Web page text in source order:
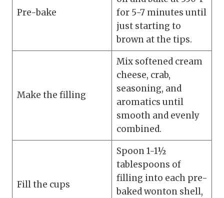
Pre-bake
for 5-7 minutes until
just starting to
brown at the tips.
Make the filling
Mix softened cream
cheese, crab,
seasoning, and
aromatics until
smooth and evenly
combined.
Fill the cups
Spoon 1-1½
tablespoons of
filling into each pre-
baked wonton shell,